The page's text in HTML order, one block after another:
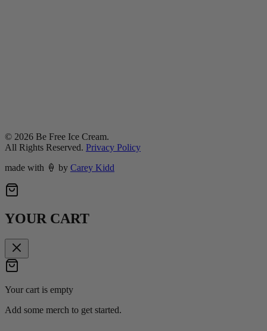
© 2026 Be Free Ice Cream.
All Rights Reserved. Privacy Policy
made with 🍦 by Carey Kidd
YOUR CART
Your cart is empty
Add some merch to get started.